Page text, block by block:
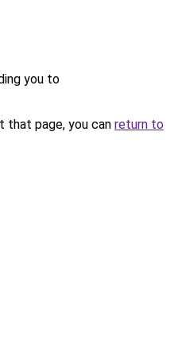
you to
that page, you can return to